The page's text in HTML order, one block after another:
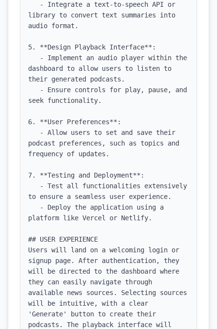
library to convert text summaries into
audio format.
5. **Design Playback Interface**:
dashboard to allow users to listen to
their generated podcasts.
seek functionality.
6. **User Preferences**:
podcast preferences, such as topics and
frequency of updates.
7. **Testing and Deployment**:
to ensure a seamless user experience.
platform like Vercel or Netlify.
## USER EXPERIENCE
Users will land on a welcoming login or
signup page. After authentication, they
will be directed to the dashboard where
they can easily navigate through
available news sources. Selecting sources
will be intuitive, with a clear
'Generate' button to create their
podcasts. The playback interface will